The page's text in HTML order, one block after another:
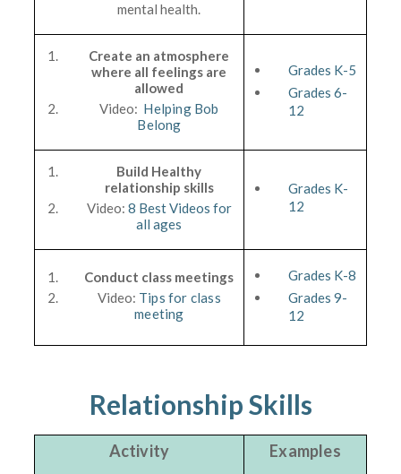
mental health.
Create an atmosphere
where all feelings are
allowed
Video: Helping Bob
Belong
Grades K-5
Grades 6-
12
Build Healthy
relationship skills
Video: 8 Best Videos for
all ages
Grades K-
12
Conduct class meetings
Video: Tips for class
meeting
Grades K-8
Grades 9-
12
Relationship Skills
Activity Examples